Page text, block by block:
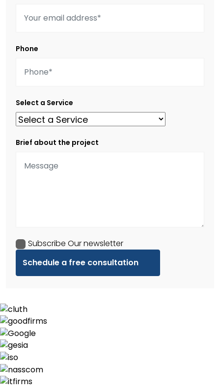
Phone
Select a Service
Brief about the project
Subscribe Our newsletter